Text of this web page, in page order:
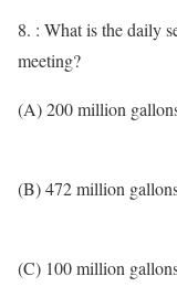
8. : What is the daily
meeting?
(A) 200 million
(B) 472 million
(C) 100 million